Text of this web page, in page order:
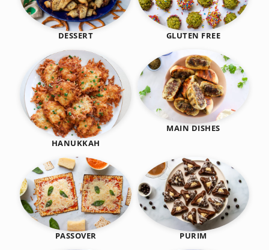
DESSERT GLUTEN FREE
HANUKKAH
MAIN DISHES
PASSOVER PURIM